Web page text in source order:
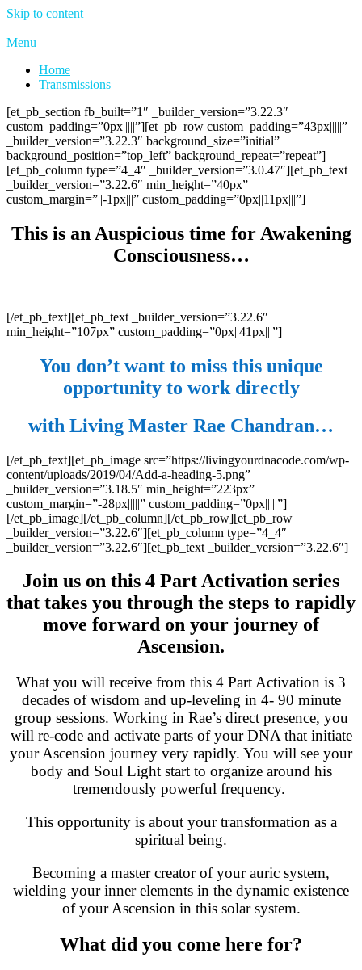
Skip to content
Menu
Home
Transmissions
[et_pb_section fb_built=”1″ _builder_version=”3.22.3″
custom_padding=”0px|||||”][et_pb_row custom_padding=”43px|||||”
_builder_version=”3.22.3″ background_size=”initial”
background_position=”top_left” background_repeat=”repeat”]
[et_pb_column type=”4_4″ _builder_version=”3.0.47″][et_pb_text
_builder_version=”3.22.6″ min_height=”40px”
custom_margin=”||-1px|||” custom_padding=”0px||11px|||”]
This is an Auspicious time for Awakening
Consciousness…
[/et_pb_text][et_pb_text _builder_version=”3.22.6″
min_height=”107px” custom_padding=”0px||41px|||”]
You don’t want to miss this unique
opportunity to work directly
with Living Master Rae Chandran…
[/et_pb_text][et_pb_image src=”https://livingyourdnacode.com/wp-
content/uploads/2019/04/Add-a-heading-5.png”
_builder_version=”3.18.5″ min_height=”223px”
custom_margin=”-28px|||||” custom_padding=”0px|||||”]
[/et_pb_image][/et_pb_column][/et_pb_row][et_pb_row
_builder_version=”3.22.6″][et_pb_column type=”4_4″
_builder_version=”3.22.6″][et_pb_text _builder_version=”3.22.6″]
Join us on this 4 Part Activation series
that takes you through the steps to rapidly
move forward on your journey of
Ascension.
What you will receive from this 4 Part Activation is 3
decades of wisdom and up-leveling in 4- 90 minute
group sessions. Working in Rae’s direct presence, you
will re-code and activate parts of your DNA that initiate
your Ascension journey very rapidly. You will see your
body and Soul Light start to organize around his
tremendously powerful frequency.
This opportunity is about your transformation as a
spiritual being.
Becoming a master creator of your auric system,
wielding your inner elements in the dynamic existence
of your Ascension in this solar system.
What did you come here for?